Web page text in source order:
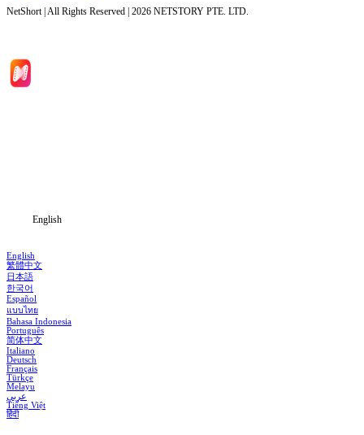
NetShort | All Rights Reserved | 2026 NETSTORY PTE. LTD.
English
English
繁體中文
日本語
한국어
Español
แบบไทย
Bahasa Indonesia
Português
简体中文
Italiano
Deutsch
Français
Türkçe
Melayu
عربي
Tiếng Việt
हिंदी